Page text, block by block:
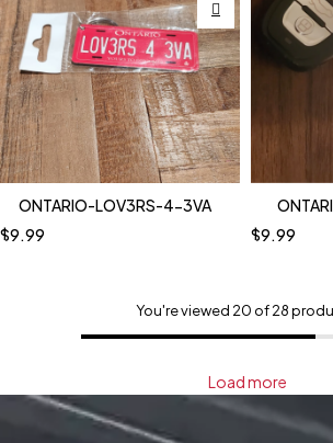
ONTARIO-LOV3RS-4-3VA
$9.99
$9.99
You're viewed 20 of 28
Load more